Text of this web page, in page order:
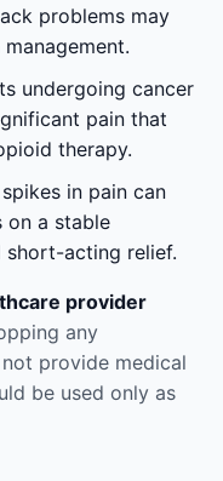
problems may
undergoing cancer
pain that
therapy.
in pain can
on a stable
short-acting relief.
provider
any
provide medical
be used only as